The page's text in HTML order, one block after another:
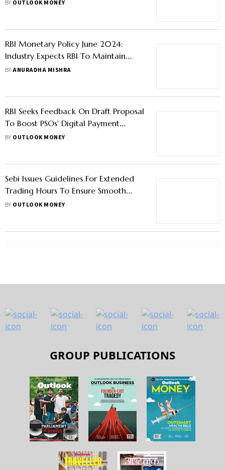
RBI Monetary Policy June 2024:
Industry Expects RBI To Maintain
RBI Seeks Feedback On Draft Proposal
To Boost PSOs' Digital Payment
Security
BY OUTLOOK MONEY
Sebi Issues Guidelines For Extended
Functioning Of Markets During
GROUP PUBLICATIONS